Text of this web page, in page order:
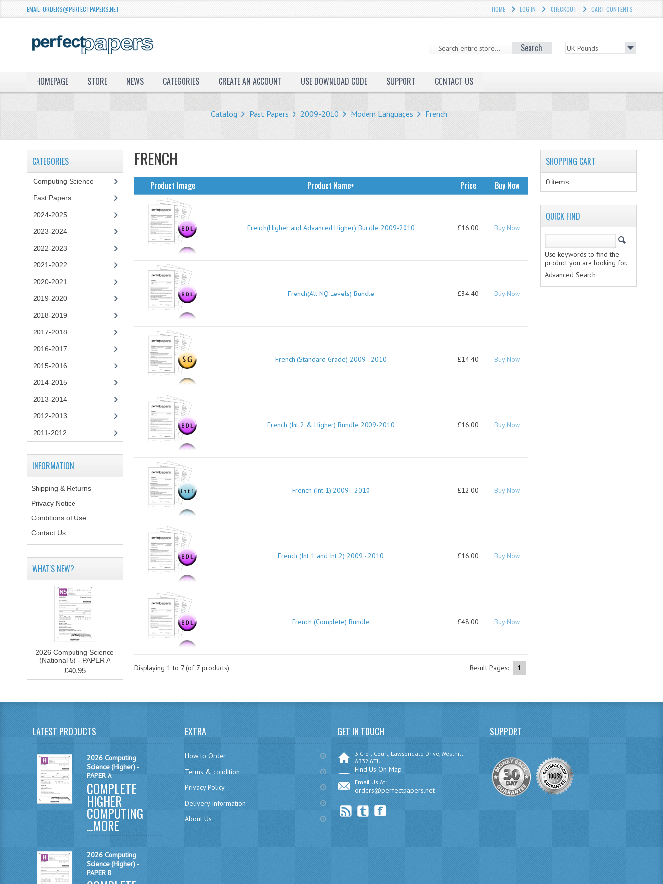
EMAIL: ORDERS@PERFECTPAPERS.NET HOME LOG IN CHECKOUT CART CONTENTS
Search
HOMEPAGE STORE NEWS CATEGORIES CREATE AN ACCOUNT USE DOWNLOAD CODE SUPPORT CONTACT US
Catalog Past Papers 2009-2010 Modern Languages French
FRENCH
Product Image Product Name+ Price Buy Now
French(Higher and Advanced Higher) Bundle 2009-2010 £16.00 Buy Now
French(All NQ Levels) Bundle £34.40 Buy Now
French (Standard Grade) 2009 - 2010 £14.40 Buy Now
French (Int 2 & Higher) Bundle 2009-2010 £16.00 Buy Now
French (Int 1) 2009 - 2010 £12.00 Buy Now
French (Int 1 and Int 2) 2009 - 2010 £16.00 Buy Now
French (Complete) Bundle £48.00 Buy Now
Result Pages: 1
Displaying 1 to 7(of 7products)
CATEGORIES
Computing Science
Past Papers
2024-2025
2023-2024
2022-2023
2021-2022
2020-2021
2019-2020
2018-2019
2017-2018
2016-2017
2015-2016
2014-2015
2013-2014
2012-2013
2011-2012
INFORMATION
Shipping & Returns
Privacy Notice
Conditions of Use
Contact Us
WHAT'S NEW?
2026 Computing Science
(National 5) - PAPER A
£40.95
SHOPPING CART
0 items
QUICK FIND
Use keywords to find the
product you are looking for.
Advanced Search
LATEST PRODUCTS
2026 Computing
Science (Higher) -
PAPER A
COMPLETE
HIGHER
COMPUTING
...MORE
2026 Computing
Science (Higher) -
PAPER B
EXTRA
How to Order
Terms & condition
Privacy Policy
Delivery Information
About Us
GET IN TOUCH
3 Croft Court, Lawsondale Drive, Westhill
AB32 6TU
Find Us On Map
Email Us At:
orders@perfectpapers.net
SUPPORT